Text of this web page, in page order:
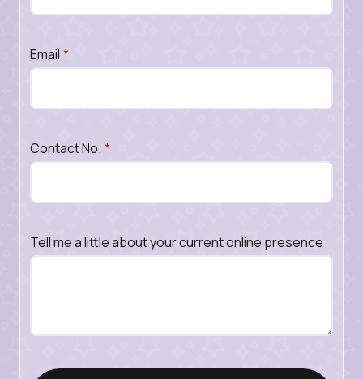
Email *
Contact No. *
Tell me a little about your current online presence